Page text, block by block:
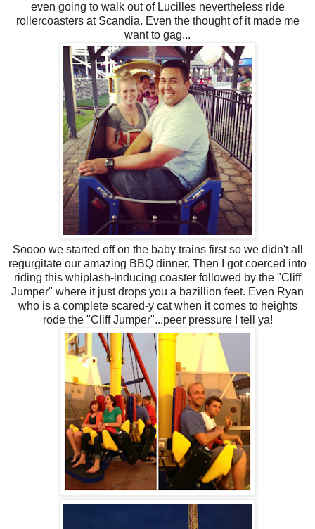
even going to walk out of Lucilles nevertheless ride
rollercoasters at Scandia. Even the thought of it made me
want to gag...
Soooo we started off on the baby trains first so we didn't all
regurgitate our amazing BBQ dinner. Then I got coerced into
riding this whiplash-inducing coaster followed by the "Cliff
Jumper" where it just drops you a bazillion feet. Even Ryan
who is a complete scared-y cat when it comes to heights
rode the "Cliff Jumper"...peer pressure I tell ya!